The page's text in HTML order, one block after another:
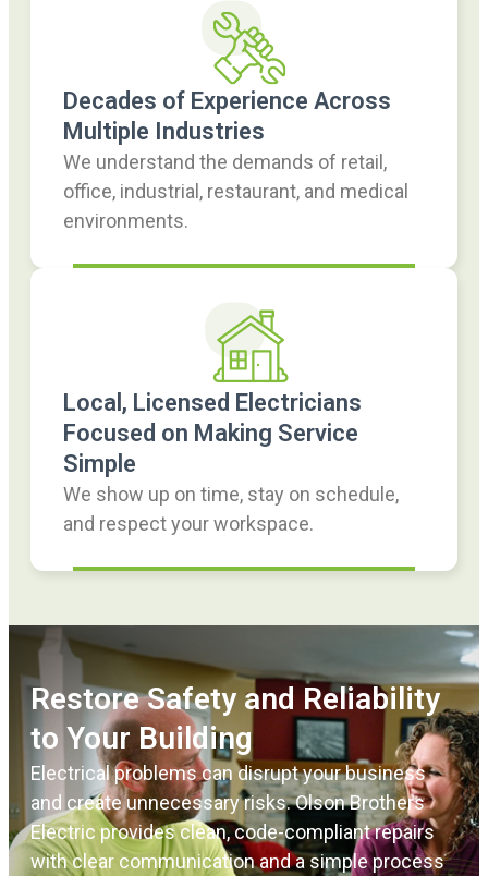
Decades of Experience Across
Multiple Industries
We understand the demands of retail,
office, industrial, restaurant, and medical
environments.
Local, Licensed Electricians
Focused on Making Service
Simple
We show up on time, stay on schedule,
and respect your workspace.
Restore Safety and Reliability
to Your Building
Electrical problems can disrupt your business
and create unnecessary risks. Olson Brothers
Electric provides clean, code-compliant repairs
with clear communication and a simple process